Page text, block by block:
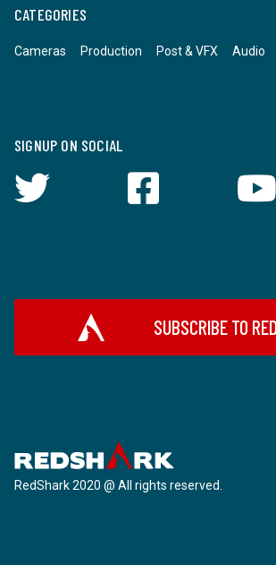
CATEGORIES
Cameras Production Post & VFX Audio
SIGNUP ON SOCIAL
SUBSCRIBE TO
RedShark 2020 @ All rights reserved.